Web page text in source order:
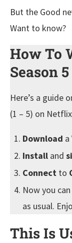
But the Good
Want to know?
How To
Season
Here’s a guide
(1 – 5) on
Download a
Install and
Connect to
Now you
as usual.
This Is